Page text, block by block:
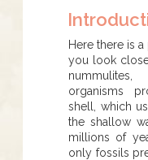
Here there is
you look
organisms
shell, which
the shallow
millions of
only fossils